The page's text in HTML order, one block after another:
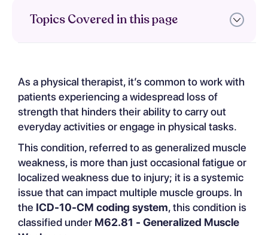
Topics Covered in this page
Weakness
‍Application of ICD-10-CM code
M62.81
‍Standard Insurance Payment
Reference for ICD Code M62.81
Guidance on Applying Code M62.81
Common Pitfalls in Coding with
M62.81
As a physical therapist, it’s common to work with
patients experiencing a widespread loss of
strength that hinders their ability to carry out
everyday activities or engage in physical tasks.
This condition, referred to as generalized muscle
weakness, is more than just occasional fatigue or
localized weakness due to injury; it is a systemic
issue that can impact multiple muscle groups. In
the ICD-10-CM coding system, this condition is
classified under M62.81 - Generalized Muscle